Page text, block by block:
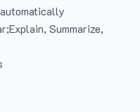
Summarize,